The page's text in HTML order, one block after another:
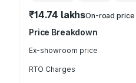
₹14.74 lakhsOn-road price
Price Breakdown
Ex-showroom price
RTO Charges